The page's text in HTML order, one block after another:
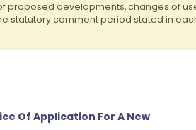
proposed developments, changes of
statutory comment period stated in
Of Application For A New